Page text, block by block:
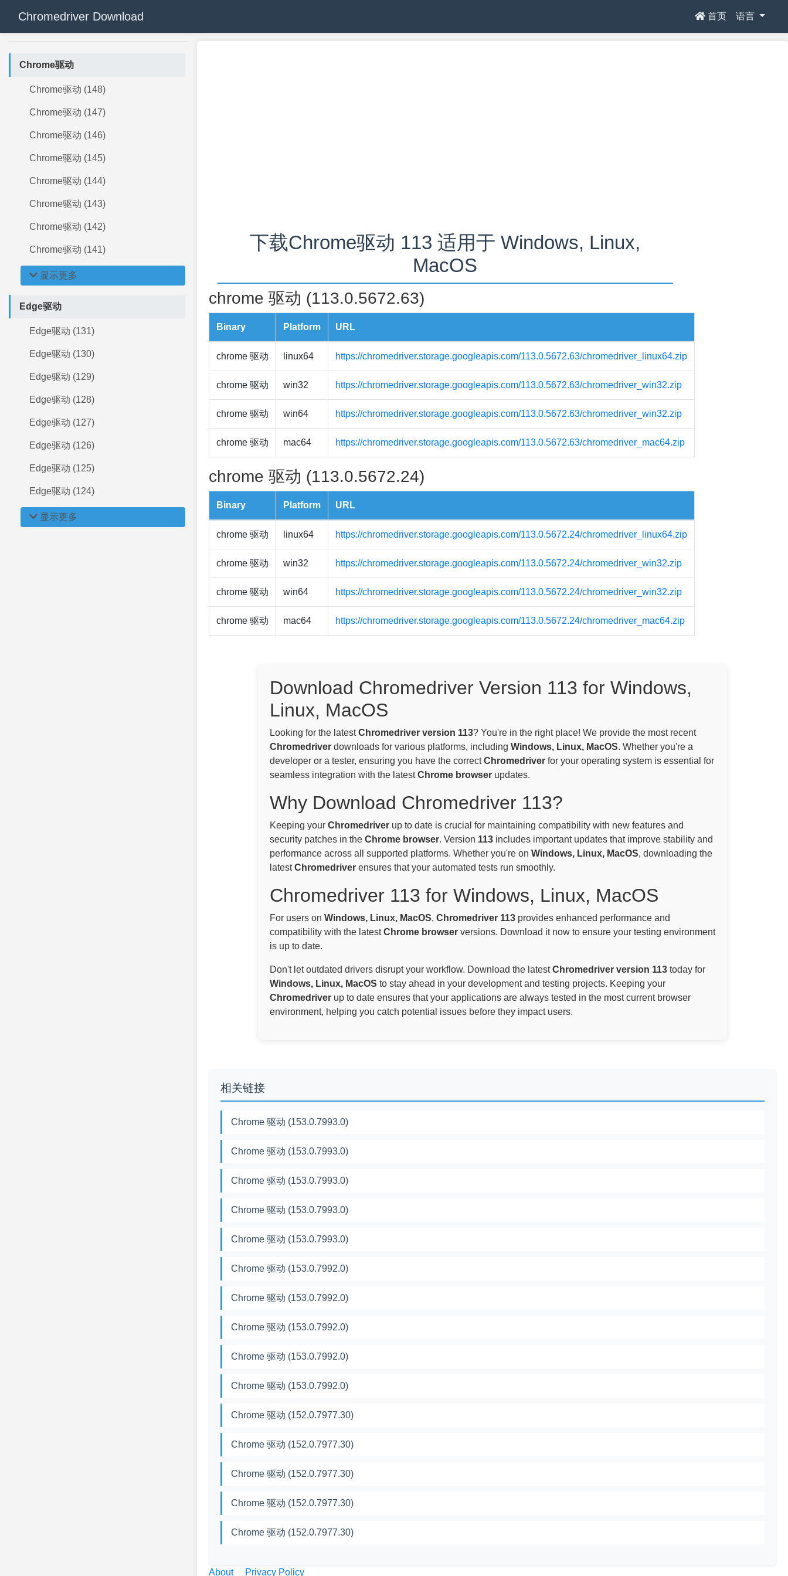
Chromedriver Download 首页 语言
Chrome驱动
Chrome驱动 (148)
Chrome驱动 (147)
Chrome驱动 (146)
Chrome驱动 (145)
Chrome驱动 (144)
Chrome驱动 (143)
Chrome驱动 (142)
Chrome驱动 (141)
显示更多
Edge驱动
Edge驱动 (131)
Edge驱动 (130)
Edge驱动 (129)
Edge驱动 (128)
Edge驱动 (127)
Edge驱动 (126)
Edge驱动 (125)
Edge驱动 (124)
显示更多
下载Chrome驱动 113 适用于 Windows, Linux,
MacOS
chrome 驱动 (113.0.5672.63)
Binary Platform URL
chrome 驱动 linux64 https://chromedriver.storage.googleapis.com/113.0.5672.63/chromedriver_linux64.zip
chrome 驱动 win32 https://chromedriver.storage.googleapis.com/113.0.5672.63/chromedriver_win32.zip
chrome 驱动 win64 https://chromedriver.storage.googleapis.com/113.0.5672.63/chromedriver_win32.zip
chrome 驱动 mac64 https://chromedriver.storage.googleapis.com/113.0.5672.63/chromedriver_mac64.zip
chrome 驱动 (113.0.5672.24)
Binary Platform URL
chrome 驱动 linux64 https://chromedriver.storage.googleapis.com/113.0.5672.24/chromedriver_linux64.zip
chrome 驱动 win32 https://chromedriver.storage.googleapis.com/113.0.5672.24/chromedriver_win32.zip
chrome 驱动 win64 https://chromedriver.storage.googleapis.com/113.0.5672.24/chromedriver_win32.zip
chrome 驱动 mac64 https://chromedriver.storage.googleapis.com/113.0.5672.24/chromedriver_mac64.zip
Download Chromedriver Version 113 for Windows,
Linux, MacOS
Looking for the latestChromedriver version 113? You're in the right place! We provide the most recent
Chromedriver downloads for various platforms, including Windows, Linux, MacOS. Whether you're a
developer or a tester, ensuring you have the correctChromedriver for your operating system is essential for
seamless integration with the latestChrome browser updates.
Why Download Chromedriver 113?
Keeping your Chromedriver up to date is crucial for maintaining compatibility with new features and
security patches in the Chrome browser. Version 113 includes important updates that improve stability and
performance across all supported platforms. Whether you're on Windows, Linux, MacOS, downloading the
latestChromedriver ensures that your automated tests run smoothly.
Chromedriver 113 for Windows, Linux, MacOS
For users on Windows, Linux, MacOS, Chromedriver 113 provides enhanced performance and
compatibility with the latestChrome browser versions. Download it now to ensure your testing environment
is up to date.
Don't let outdated drivers disrupt your workflow. Download the latestChromedriver version 113 today for
Windows, Linux, MacOS to stay ahead in your development and testing projects. Keeping your
Chromedriver up to date ensures that your applications are always tested in the most current browser
environment, helping you catch potential issues before they impact users.
相关链接
Chrome 驱动 (153.0.7993.0)
Chrome 驱动 (153.0.7993.0)
Chrome 驱动 (153.0.7993.0)
Chrome 驱动 (153.0.7993.0)
Chrome 驱动 (153.0.7993.0)
Chrome 驱动 (153.0.7992.0)
Chrome 驱动 (153.0.7992.0)
Chrome 驱动 (153.0.7992.0)
Chrome 驱动 (153.0.7992.0)
Chrome 驱动 (153.0.7992.0)
Chrome 驱动 (152.0.7977.30)
Chrome 驱动 (152.0.7977.30)
Chrome 驱动 (152.0.7977.30)
Chrome 驱动 (152.0.7977.30)
Chrome 驱动 (152.0.7977.30)
About Privacy Policy